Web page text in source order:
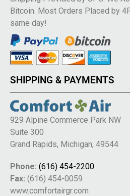
Bitcoin. Most Orders Placed by
same day!
SHIPPING & PAYMENTS
929 Alpine Commerce Park NW
Suite 300
Grand Rapids, Michigan, 49544
Phone: (616) 454-2200
Fax: (616) 454-0059
www.comfortairgr.com